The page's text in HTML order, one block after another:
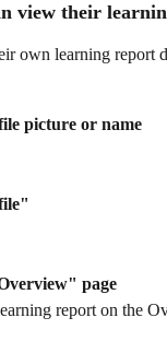
view their
own learning report
picture or name
page
report on the